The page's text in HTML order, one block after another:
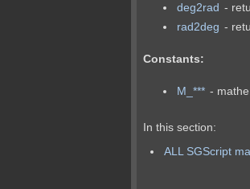
deg2rad -
rad2deg -
Constants:
M_*** -
In this section:
ALL SGScript